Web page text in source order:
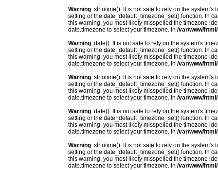
Warning: strtotime(): It is not safe to rely on the
setting or the date_default_timezone_set() function. In
this warning, you most likely misspelled the timezone
date.timezone to select your timezone. in /var/www/
Warning: date(): It is not safe to rely on the system's
setting or the date_default_timezone_set() function. In
this warning, you most likely misspelled the timezone
date.timezone to select your timezone. in /var/www/
Warning: strtotime(): It is not safe to rely on the
setting or the date_default_timezone_set() function. In
this warning, you most likely misspelled the timezone
date.timezone to select your timezone. in /var/www/
Warning: date(): It is not safe to rely on the system's
setting or the date_default_timezone_set() function. In
this warning, you most likely misspelled the timezone
date.timezone to select your timezone. in /var/www/
Warning: strtotime(): It is not safe to rely on the
setting or the date_default_timezone_set() function. In
this warning, you most likely misspelled the timezone
date.timezone to select your timezone. in /var/www/